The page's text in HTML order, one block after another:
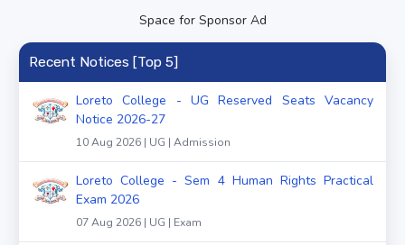
Space for Sponsor Ad
Recent Notices [Top 5]
Loreto College - UG Reserved Seats Vacancy
Notice 2026-27
10 Aug 2026 | UG | Admission
Loreto College - Sem 4 Human Rights Practical
Exam 2026
07 Aug 2026 | UG | Exam